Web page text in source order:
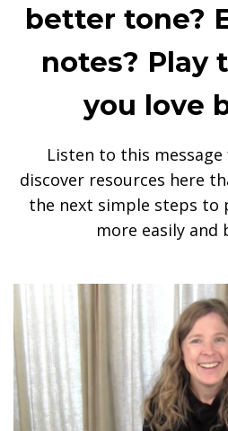
better tone?
notes? Play
you love
Listen to this
discover resources here
the next simple steps to
more easily and